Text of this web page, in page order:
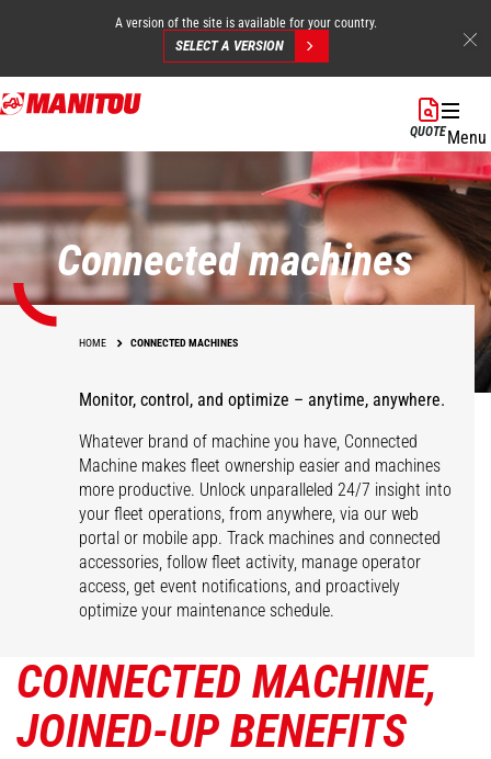
Skip
to
A version of the site is available for your country.
SELECT A VERSION
QUOTEMenu
Connected machines
HOME CONNECTED MACHINES
Monitor, control, and optimize – anytime, anywhere.
Whatever brand of machine you have, Connected
Machine makes fleet ownership easier and machines
more productive. Unlock unparalleled 24/7 insight into
your fleet operations, from anywhere, via our web
portal or mobile app. Track machines and connected
accessories, follow fleet activity, manage operator
access, get event notifications, and proactively
optimize your maintenance schedule.
CONNECTED MACHINE,
JOINED-UP BENEFITS